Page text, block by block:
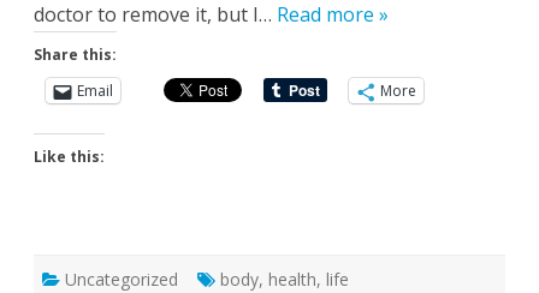
doctor to remove it, but I… Read more »
Share this:
Email
More
Like this:
Uncategorized body, health, life